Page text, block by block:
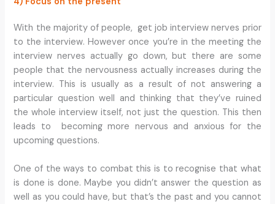
With the majority of people, get job interview nerves prior
to the interview. However once you’re in the meeting the
interview nerves actually go down, but there are some
people that the nervousness actually increases during the
interview. This is usually as a result of not answering a
particular question well and thinking that they’ve ruined
the whole interview itself, not just the question. This then
leads to becoming more nervous and anxious for the
upcoming questions.
One of the ways to combat this is to recognise that what
is done is done. Maybe you didn’t answer the question as
well as you could have, but that’s the past and you cannot